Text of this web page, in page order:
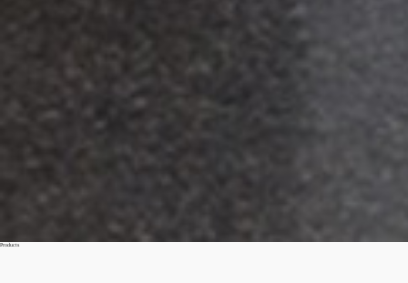
Products